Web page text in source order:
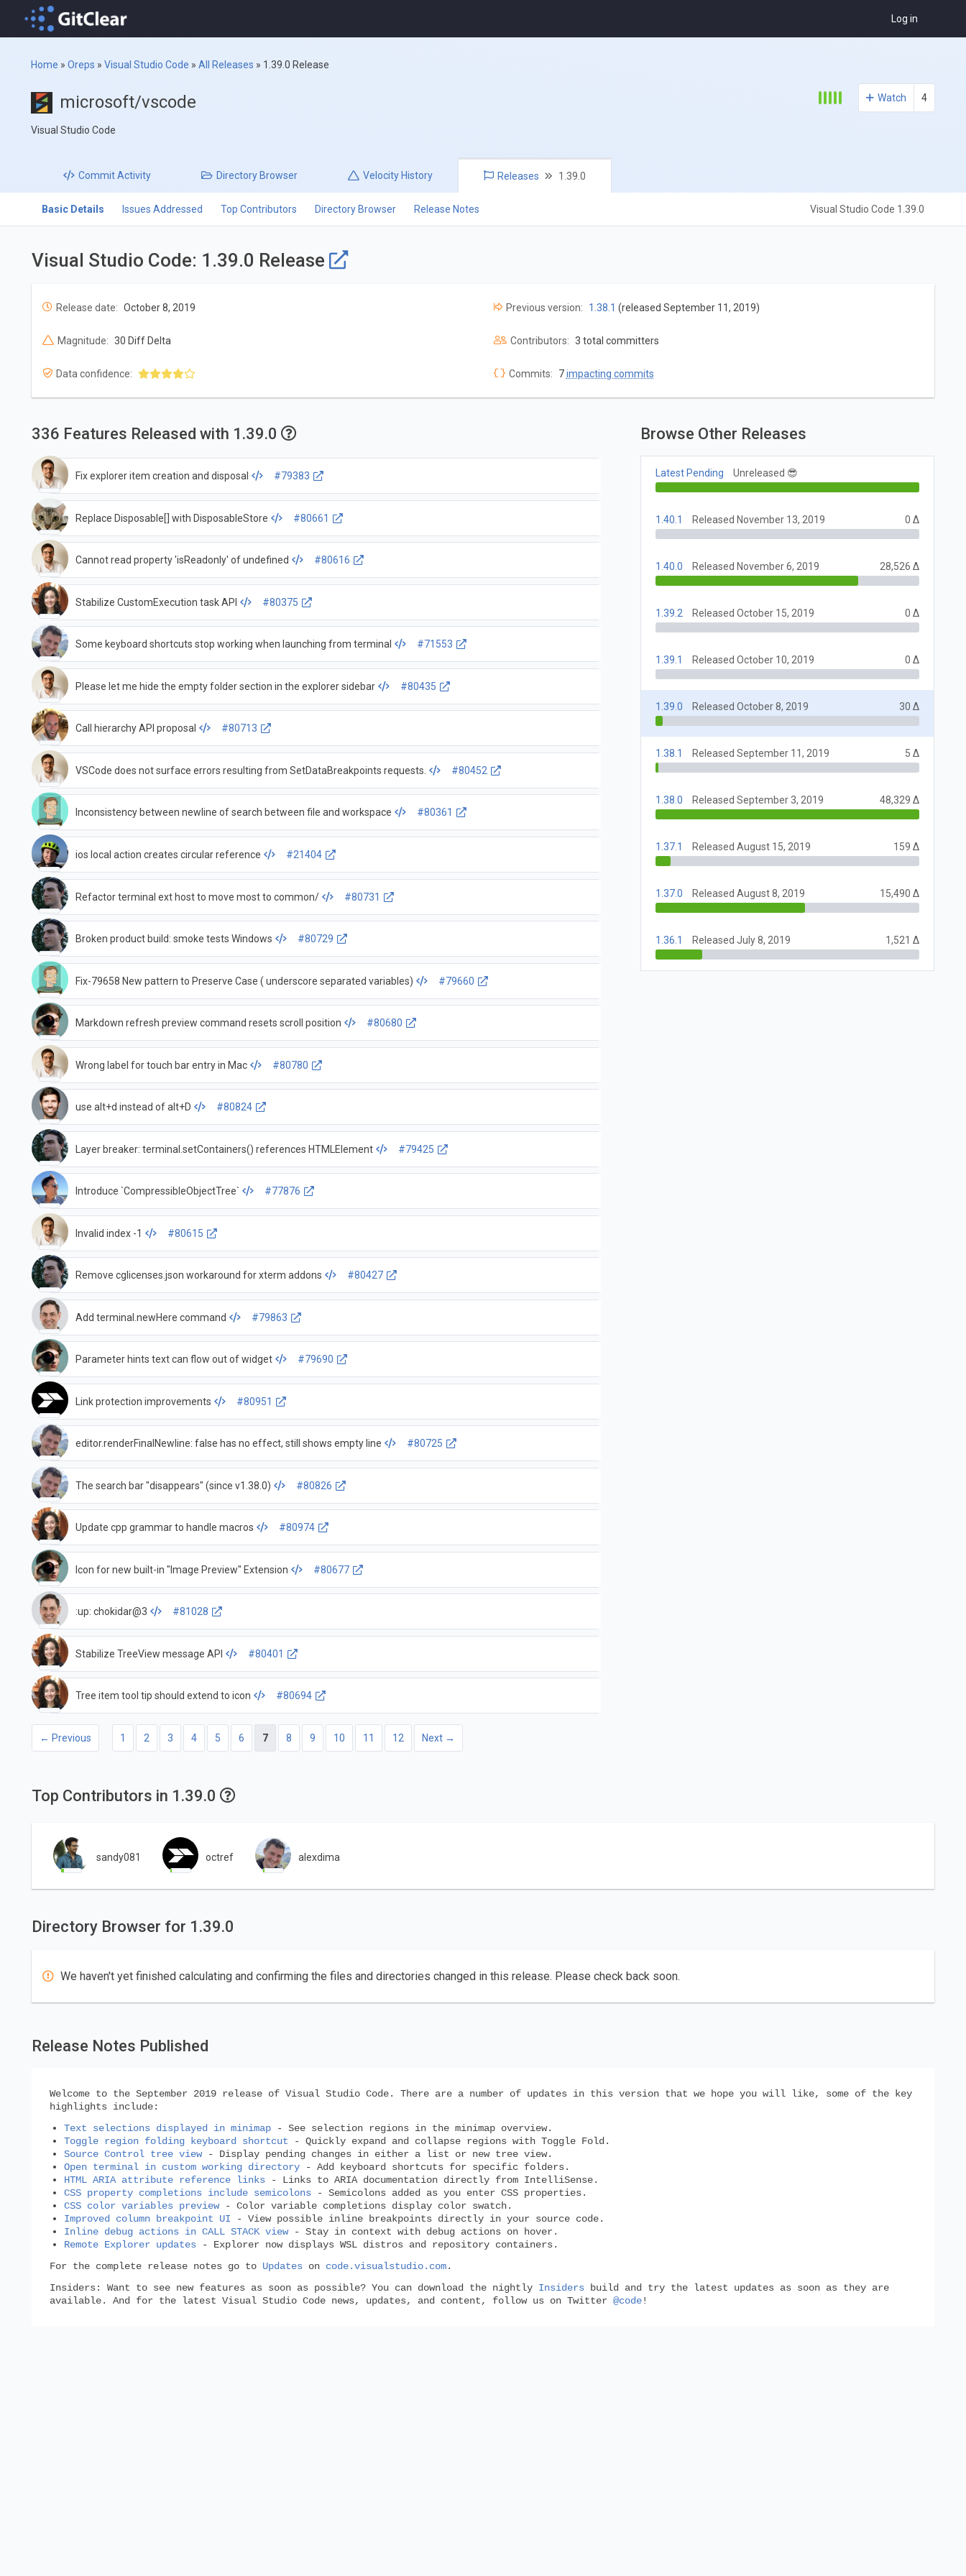
Log in
Home »Oreps »Visual Studio Code »All Releases » 1.39.0 Release
microsoft/vscode
Visual Studio Code
Watch 4
CommitActivity Directory Browser Velocity History Releases 1.39.0
Basic Details Issues Addressed Top Contributors Directory Browser Release Notes Visual Studio Code 1.39.0
Visual Studio Code: 1.39.0 Release
Release date: October 8, 2019 Previous version: 1.38.1 (released September 11, 2019)
Magnitude: 30 Diff Delta Contributors: 3 total committers
Data confidence: Commits: 7impacting commits
336 Features Released with 1.39.0
Fix explorer item creation and disposal #79383
Replace Disposable[] with DisposableStore #80661
Cannot read property 'isReadonly' of undefined #80616
Stabilize CustomExecution task API #80375
Some keyboard shortcuts stop working when launching from terminal #71553
Please let me hide the empty folder section in the explorer sidebar #80435
Call hierarchy API proposal #80713
VSCode does not surface errors resulting from SetDataBreakpoints requests. #80452
Inconsistency between newline of search between file and workspace #80361
ios local action creates circular reference #21404
Refactor terminal ext host to move most to common/ #80731
Broken product build: smoke tests Windows #80729
Fix-79658 New pattern to Preserve Case ( underscore separated variables) #79660
Markdown refresh preview command resets scroll position #80680
Wrong label for touch bar entry in Mac #80780
use alt+d instead of alt+D #80824
Layer breaker: terminal.setContainers() references HTMLElement #79425
Introduce `CompressibleObjectTree` #77876
Invalid index -1 #80615
Remove cglicenses.json workaround for xterm addons #80427
Add terminal.newHere command #79863
Parameter hints text can flow out of widget #79690
Link protection improvements #80951
editor.renderFinalNewline: false has no effect, still shows empty line #80725
The search bar "disappears" (since v1.38.0) #80826
Update cpp grammar to handle macros #80974
Icon for new built-in "Image Preview" Extension #80677
:up: chokidar@3 #81028
Stabilize TreeView message API #80401
Tree item tool tip should extend to icon #80694
← Previous 1 2 3 4 5 6 7 8 9 10 11 12 Next →
Browse Other Releases
Latest Pending Unreleased 😎
1.40.1 Released November 13, 2019 0 Δ
1.40.0 Released November 6, 2019 28,526 Δ
1.39.2 Released October 15, 2019 0 Δ
1.39.1 Released October 10, 2019 0 Δ
1.39.0 Released October 8, 2019 30 Δ
1.38.1 Released September 11, 2019 5 Δ
1.38.0 Released September 3, 2019 48,329 Δ
1.37.1 Released August 15, 2019 159 Δ
1.37.0 Released August 8, 2019 15,490 Δ
1.36.1 Released July 8, 2019 1,521 Δ
Top Contributors in 1.39.0
sandy081 octref alexdima
Directory Browser for 1.39.0
We haven't yet finished calculating and confirming the files and directories changed in this release. Please check back soon.
Release Notes Published
Welcome to the September 2019 release of Visual Studio Code. There are a number of updates in this version that we hope you will like, some of the key
highlights include:
Text selections displayed in minimap- See selection regions in the minimap overview.
Toggle region folding keyboard shortcut - Quickly expand and collapse regions with Toggle Fold.
Source Control tree view- Display pending changes in either a list or new tree view.
Open terminal in custom working directory- Add keyboard shortcuts for specific folders.
HTML ARIA attribute reference links- Links to ARIA documentation directly from IntelliSense.
CSS property completions include semicolons- Semicolons added as you enter CSS properties.
CSS color variables preview- Color variable completions display color swatch.
Improved column breakpoint UI - View possible inline breakpoints directly in your source code.
Inline debug actions in CALL STACK view- Stay in context with debug actions on hover.
Remote Explorer updates- Explorer now displays WSL distros and repository containers.
For the complete release notes go to Updateson code.visualstudio.com.
Insiders:
Want to see new features as soon as possible? You can download the nightly Insidersbuild and try the latest updates as soon as they are
available. And for the latest Visual Studio Code news, updates, and content, follow us on Twitter @code!